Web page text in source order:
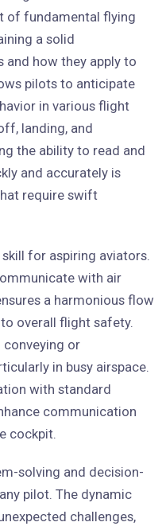
of fundamental flying
a solid
how they apply to
pilots to anticipate
in various flight
landing, and
the ability to read and
and accurately is
require swift
for aspiring aviators.
with air
a harmonious flow
overall flight safety.
conveying or
in busy airspace.
with standard
communication
cockpit.
solving and decision-
pilot. The dynamic
challenges,